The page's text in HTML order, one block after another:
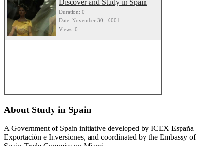
Discover and Study in Spain
Duration: 0
Date: November 30, -0001
Views: 0
About Study in Spain
A Government of Spain initiative developed by ICEX España
Exportación e Inversiones, and coordinated by the Embassy of